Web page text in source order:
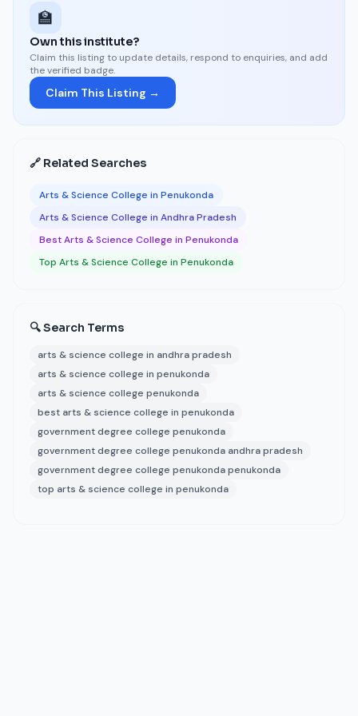
🏫
Own this institute?
Claim this listing to update details, respond to enquiries, and add
the verified badge.
Claim This Listing →
🔗 Related Searches
Arts & Science College in Penukonda
Arts & Science College in Andhra Pradesh
Best Arts & Science College in Penukonda
Top Arts & Science College in Penukonda
🔍 Search Terms
arts & science college in andhra pradesh
arts & science college in penukonda
arts & science college penukonda
best arts & science college in penukonda
government degree college penukonda
government degree college penukonda andhra pradesh
government degree college penukonda penukonda
top arts & science college in penukonda